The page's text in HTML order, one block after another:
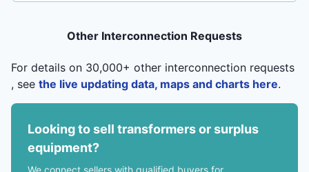
Other Interconnection Requests
For details on 30,000+ other interconnection requests
, see the live updating data, maps and charts here.
Looking to sell transformers or surplus
equipment?
We connect sellers with qualified buyers for